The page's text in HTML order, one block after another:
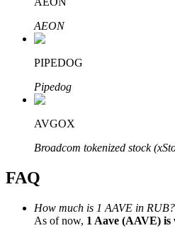
Up to 65% Commissions!
AEON
PIPEDOG
Pipedog
AVGOX
Broadcom tokenized stock
FAQ
How much is 1 AAVE in RUB?
As of now, 1 Aave (AAVE)